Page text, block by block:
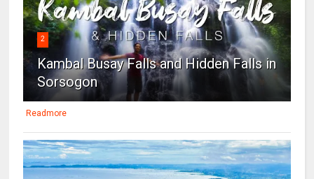
2
Kambal Busay Falls and Hidden Falls in
Sorsogon
Readmore